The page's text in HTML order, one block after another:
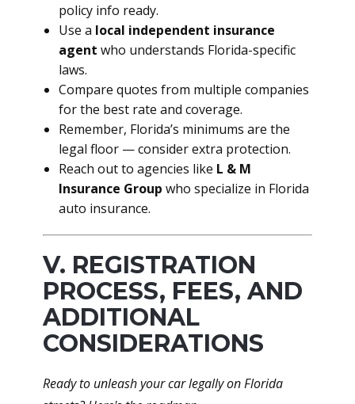
policy info ready.
Use a local independent insurance
agent who understands Florida-specific
laws.
Compare quotes from multiple companies
for the best rate and coverage.
Remember, Florida’s minimums are the
legal floor — consider extra protection.
Reach out to agencies like L & M
Insurance Group who specialize in Florida
auto insurance.
V. REGISTRATION
PROCESS, FEES, AND
ADDITIONAL
CONSIDERATIONS
Ready to unleash your car legally on Florida